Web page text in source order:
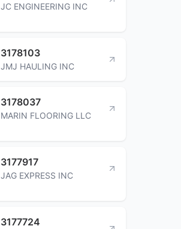
JC ENGINEERING INC
3178103
JMJ HAULING INC
3178037
MARIN FLOORING LLC
3177917
JAG EXPRESS INC
3177724